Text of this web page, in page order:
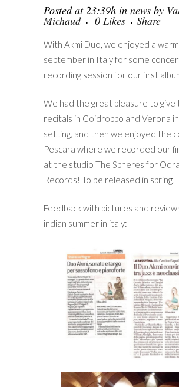
Posted at 23:39h in news by
Michaud 0 Likes Share
With Akmi Duo, we enjoyed a warm
september in Italy for some
recording session for our first
We had the great pleasure to give
recitals in Coidroppo and Verona
setting, and then we enjoyed the
Pescara where we recorded our
at the studio The Spheres for
Records! To be released in spring!
Feedback with pictures and
indian summer in italy: